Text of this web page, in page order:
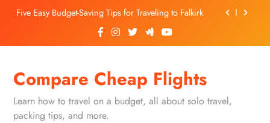
Five Easy Budget-Saving Tips for Traveling to Falkirk
Unearthing Culinary Gems: How to Find Hidden
Local Restaurants in Falkirk
Miss
Luxury Hotels in Dunfermline City Centre: My
Personal Guide
Five Easy Budget-Saving Tips for Traveling to Falkirk
Compare Cheap Flights
Learn how to travel on a budget, all about solo travel,
packing tips, and more.